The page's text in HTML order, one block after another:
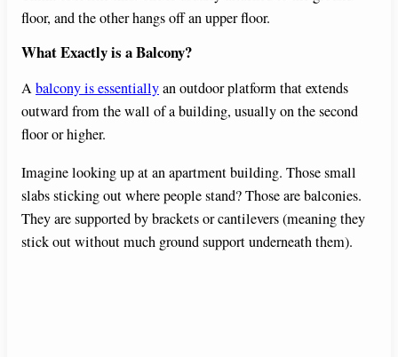
floor, and the other hangs off an upper floor.
What Exactly is a Balcony?
Abalcony is essentiallyan outdoor platform that extends
outward from the wall of a building, usually on the second
floor or higher.
Imagine looking up at an apartment building. Those small
slabs sticking out where people stand? Those are balconies.
They are supported by brackets or cantilevers (meaning they
stick out without much ground support underneath them).